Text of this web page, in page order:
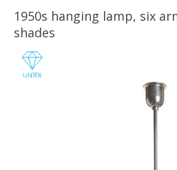
1950s hanging lamp, six
shades